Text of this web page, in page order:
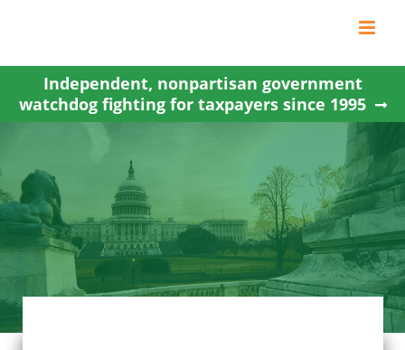
content
Independent, nonpartisan government
watchdog fighting for taxpayers since 1995